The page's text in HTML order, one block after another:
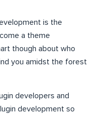
is the
a theme
though about who
you amidst the forest
developers and
development so